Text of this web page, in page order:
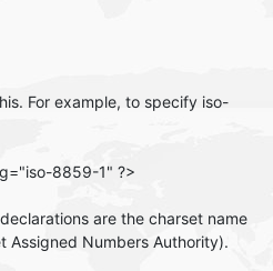
For example, to specify iso-
8859-1" ?>
are the charset name
Assigned Numbers Authority).